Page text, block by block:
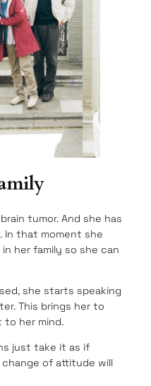
tumor. And she has
In that moment she
her family so she can
she starts speaking
This brings her to
to her mind.
just take it as if
of attitude will